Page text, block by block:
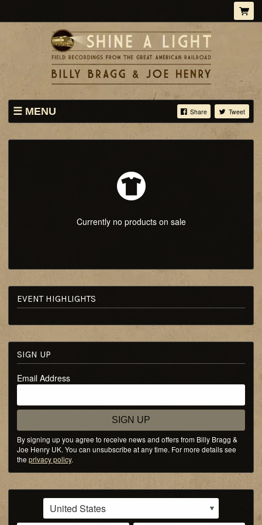
MENU Share Tweet
Currently no products on sale
EVENT HIGHLIGHTS
SIGN UP
Email Address
SIGN UP
By signing up you agree to receive news and offers from Billy Bragg &
Joe Henry UK. You can unsubscribe at any time. For more details see
the privacy policy.